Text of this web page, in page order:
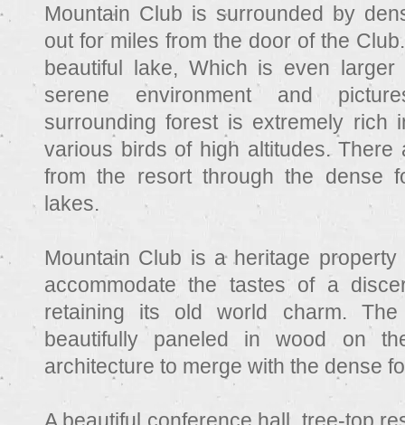
Mountain Club is surrounded by
out for miles from the door of the
beautiful lake, Which is even
serene environment and
surrounding forest is extremely rich
various birds of high altitudes.
from the resort through the dense
lakes.
Mountain Club is a heritage
accommodate the tastes of a
retaining its old world charm.
beautifully paneled in wood on
architecture to merge with the dense